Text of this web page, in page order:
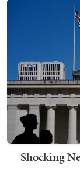
Shocking